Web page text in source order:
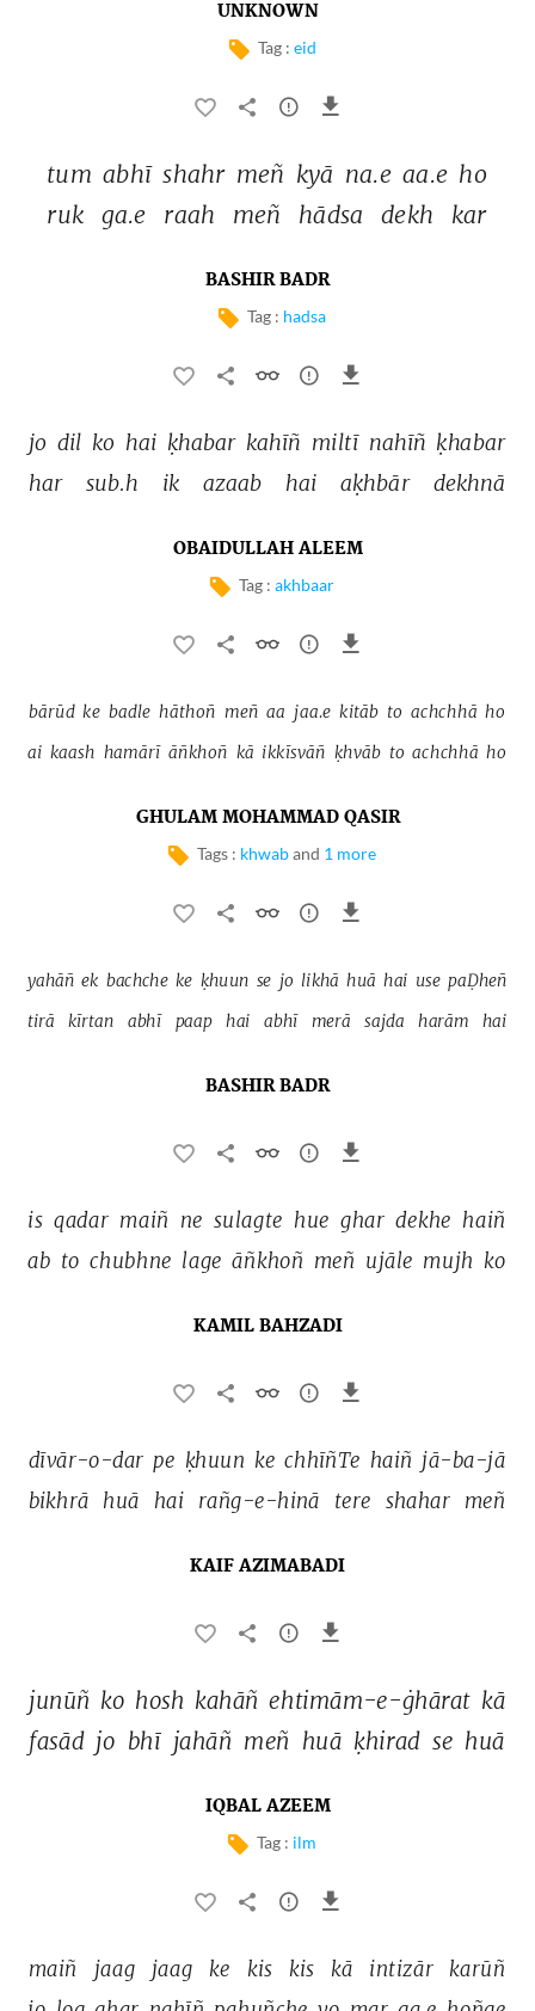
UNKNOWN
Tag : eid
tum abhī shahr meñ kyā na.e aa.e ho
ruk ga.e raah meñ hādsa dekh kar
BASHIR BADR
Tag : hadsa
jo dil ko hai ḳhabar kahīñ miltī nahīñ ḳhabar
har
sub.h ik azaab hai aḳhbār dekhnā
OBAIDULLAH ALEEM
Tag : akhbaar
bārūd ke badle hāthoñ meñ aa jaa.e kitāb to achchhā ho
ai kaash hamārī āñkhoñ kā ikkīsvāñ ḳhvāb to achchhā ho
GHULAM MOHAMMAD QASIR
Tags : khwaband 1 more
yahāñ ek bachche ke ḳhuun se jo likhā huā hai use paḌheñ
tirā
kīrtan abhī paap hai abhī merā sajda harām hai
BASHIR BADR
is qadar maiñ ne sulagte hue ghar dekhe haiñ
ab to chubhne lage āñkhoñ meñ ujāle mujh ko
KAMIL BAHZADI
dīvār-o-dar pe ḳhuun ke chhīñTe haiñ jā-ba-jā
bikhrā
huā hai rañg-e-hinā tere shahar meñ
KAIF AZIMABADI
junūñ ko hosh kahāñ ehtimām-e-ġhārat kā
fasād jo bhī jahāñ meñ huā ḳhirad se huā
IQBAL AZEEM
Tag : ilm
maiñ jaag jaag ke kis kis kā intizār
karūñ